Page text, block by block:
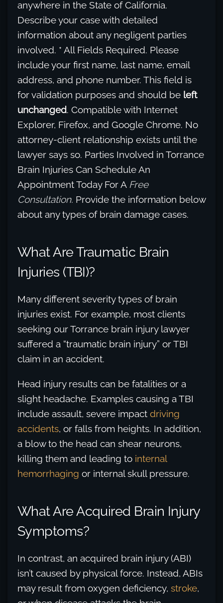
anywhere in the State of California.
Describe your case with detailed
information about any negligent parties
involved. * All Fields Required. Please
include your first name, last name, email
address, and phone number. This field is
for validation purposes and should be left
unchanged. Compatible with Internet
Explorer, Firefox, and Google Chrome. No
attorney-client relationship exists until the
lawyer says so. Parties Involved in Torrance
Brain Injuries Can Schedule An
Appointment Today For A Free
Consultation. Provide the information below
about any types of brain damage cases.
What Are Traumatic Brain
Injuries (TBI)?
Many different severity types of brain
injuries exist. For example, most clients
seeking our Torrance brain injury lawyer
suffered a “traumatic brain injury” or TBI
claim in an accident.
Head injury results can be fatalities or a
slight headache. Examples causing a TBI
include assault, severe impact driving
accidents, or falls from heights. In addition,
a blow to the head can shear neurons,
killing them and leading to internal
hemorrhaging or internal skull pressure.
What Are Acquired Brain Injury
Symptoms?
In contrast, an acquired brain injury (ABI)
isn’t caused by physical force. Instead, ABIs
may result from oxygen deficiency, stroke,